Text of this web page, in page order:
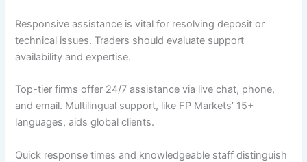
Responsive assistance is vital for resolving deposit or
technical issues. Traders should evaluate support
availability and expertise.
Top-tier firms offer 24/7 assistance via live chat, phone,
and email. Multilingual support, like FP Markets’ 15+
languages, aids global clients.
Quick response times and knowledgeable staff distinguish